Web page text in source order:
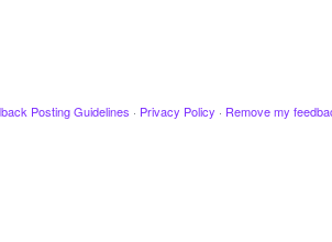
Posting Guidelines · Privacy Policy · Remove my